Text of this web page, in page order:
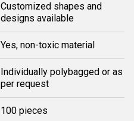
Customized shapes and
designs available
Yes, non-toxic material
Individually polybagged or as
per request
100 pieces